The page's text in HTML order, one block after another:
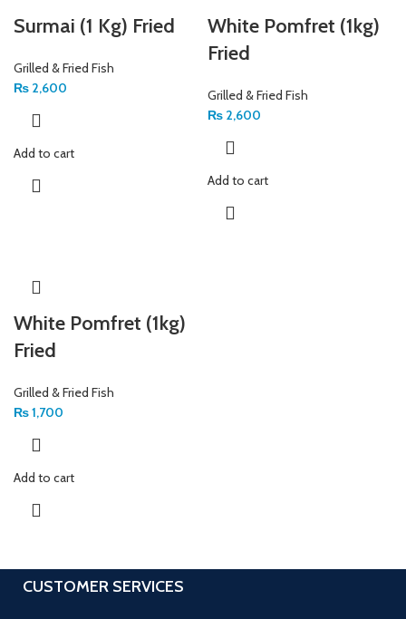
Surmai (1 Kg) Fried
Grilled & Fried Fish
₨ 2,600
Add to cart
White Pomfret (1kg)
Fried
Grilled & Fried Fish
₨ 2,600
Add to cart
White Pomfret (1kg)
Fried
Grilled & Fried Fish
₨1,700
Add to cart
CUSTOMER SERVICES